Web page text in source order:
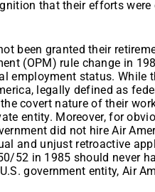
that their efforts
been granted their
(OPM) rule change in
employment status. While
legally defined as
covert nature of their
entity. Moreover, for
did not hire Air
and unjust retroactive
52 in 1985 should never
government entity, Air